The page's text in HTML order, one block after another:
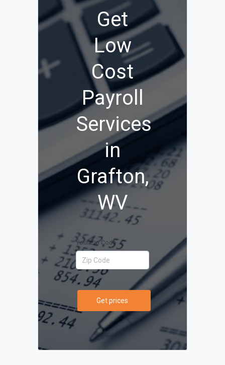
Get
Low
Cost
Payroll
Services
in
Grafton,
WV
Your Zip Code
Get prices